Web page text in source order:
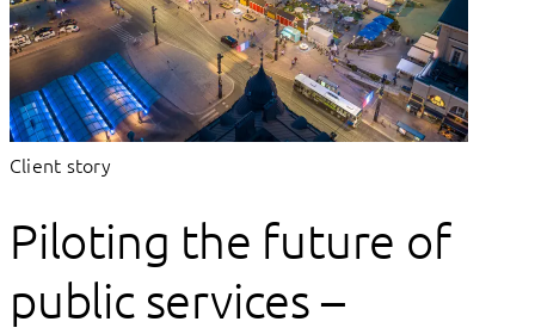
Client story
Piloting the future of
public services –